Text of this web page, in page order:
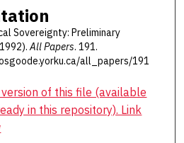
Sovereignty: Preliminary
All Papers. 191.
all_papers/191
of this file (available
in this repository). Link